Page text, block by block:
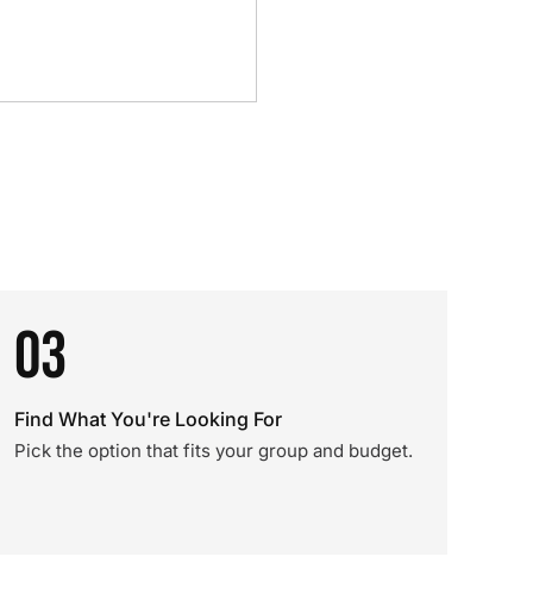
03
Find What You're Looking For
Pick the option that fits your group and budget.